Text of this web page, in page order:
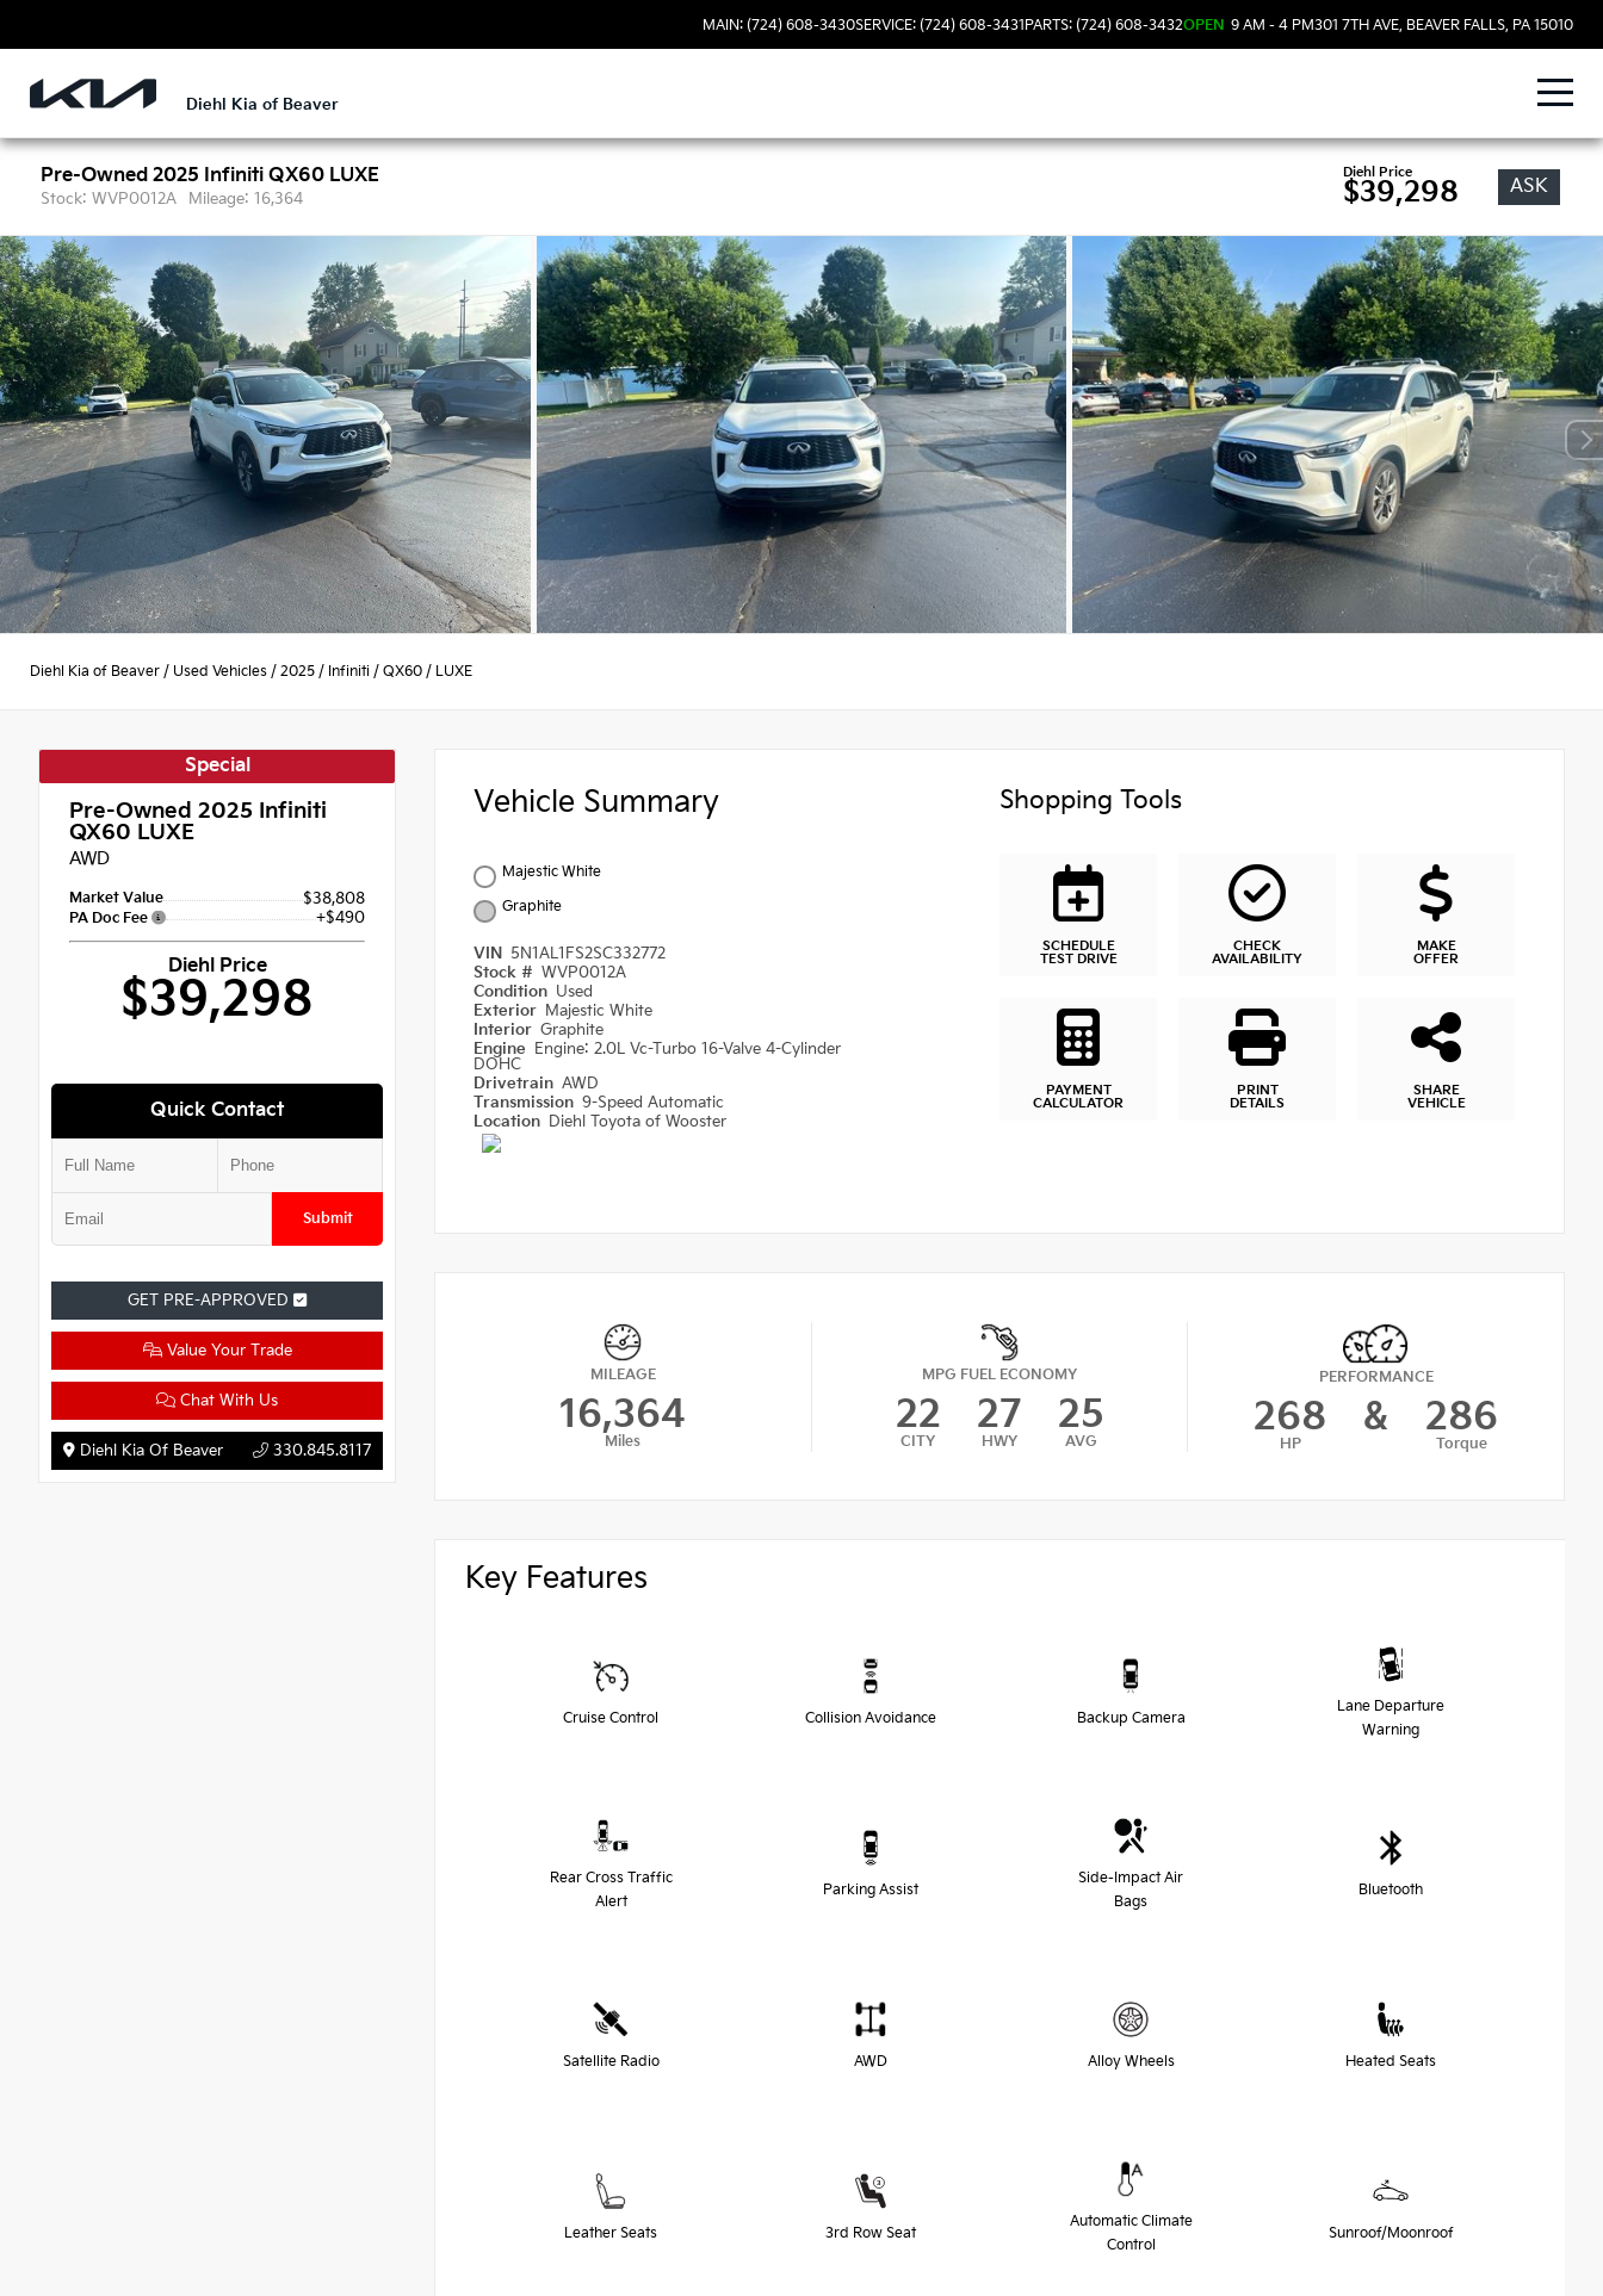
MAIN: (724) 608-3430SERVICE: (724) 608-3431PARTS: (724) 608-3432OPEN 9 AM - 4 PM301 7TH AVE, BEAVER FALLS, PA 15010
Diehl Kia of Beaver
Pre-Owned 2025 Infiniti QX60 LUXE
Stock: WVP0012A Mileage: 16,364
Diehl Price
$39,298 ASK
Diehl Kia of Beaver / Used Vehicles / 2025 / Infiniti / QX60 / LUXE
Special
Pre-Owned 2025 Infiniti
QX60 LUXE
AWD
Market Value $38,808
PA Doc Fee +$490
Diehl Price
$39,298
Quick Contact
Submit
GET PRE-APPROVED
Value Your Trade
Chat With Us
Diehl Kia Of Beaver 330.845.8117
Vehicle Summary
Majestic White
Graphite
VIN 5N1AL1FS2SC332772
Stock # WVP0012A
Condition Used
Exterior Majestic White
Interior Graphite
Engine Engine: 2.0L Vc-Turbo 16-Valve 4-Cylinder
DOHC
Drivetrain AWD
Transmission 9-Speed Automatic
Location Diehl Toyota of Wooster
Shopping Tools
SCHEDULE
TEST DRIVE
CHECK
AVAILABILITY
MAKE
OFFER
PAYMENT
CALCULATOR
PRINT
DETAILS
SHARE
VEHICLE
MILEAGE
16,364
Miles
MPG FUEL ECONOMY
22
CITY
27
HWY
25
AVG
PERFORMANCE
268
HP
& 286
Torque
Key Features
Cruise Control Collision Avoidance Backup Camera
Lane Departure
Warning
Rear Cross Traffic
Alert
Parking Assist
Side-Impact Air
Bags
Bluetooth
Satellite Radio AWD Alloy Wheels Heated Seats
Leather Seats 3rd Row Seat
Automatic Climate
Control
Sunroof/Moonroof